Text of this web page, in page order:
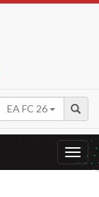
EA FC 26